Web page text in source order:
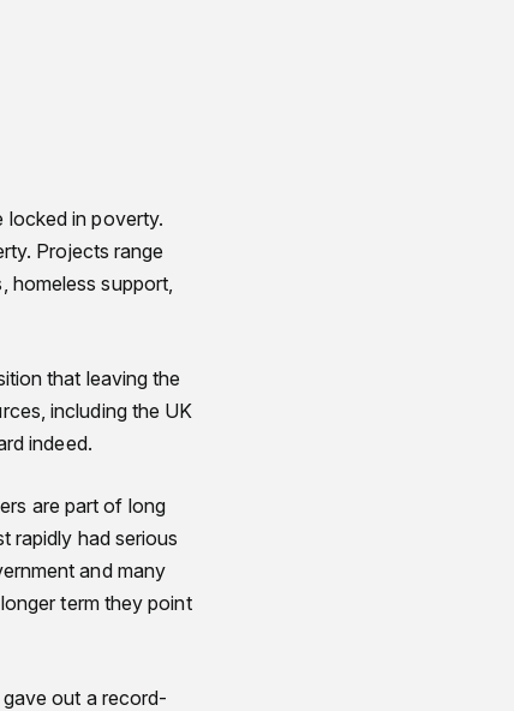
locked in poverty.
Projects range
support,
that leaving the
including the UK
indeed.
are part of long
rapidly had serious
and many
term they point
out a record-